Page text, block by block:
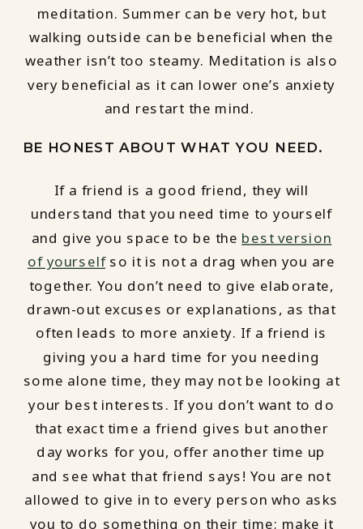
meditation. Summer can be very hot, but
walking outside can be beneficial when the
weather isn’t too steamy. Meditation is also
very beneficial as it can lower one’s anxiety
and restart the mind.
BE HONEST ABOUT WHAT YOU NEED.
If a friend is a good friend, they will
understand that you need time to yourself
and give you space to be the best version
of yourselfso it is not a drag when you are
together. You don’t need to give elaborate,
drawn-out excuses or explanations, as that
often leads to more anxiety. If a friend is
giving you a hard time for you needing
some alone time, they may not be looking at
your best interests. If you don’t want to do
that exact time a friend gives but another
day works for you, offer another time up
and see what that friend says! You are not
allowed to give in to every person who asks
you to do something on their time; make it